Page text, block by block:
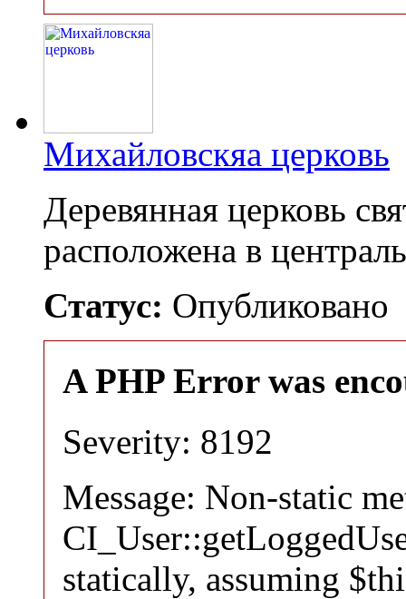
Михайловскяа церковь
Деревянная церковь
расположена в
Статус: Опубликовано
A PHP Error was
Severity: 8192
Message: Non-static
statically, assuming